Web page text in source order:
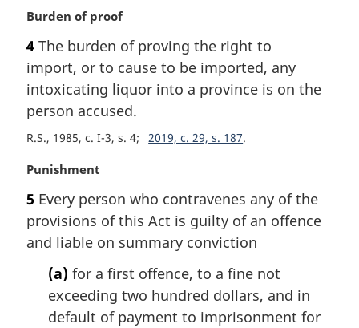
M
r
g
i
n
a
l
o
t
e
:
Burden of proof
4 The burden of proving the right to
import, or to cause to be imported, any
intoxicating liquor into a province is on the
person accused.
R.S., 1985, c. I-3, s. 4 2019, c. 29, s. 187
M
r
g
i
Punishment
5 Every person who contravenes any of the
provisions of this Act is guilty of an offence
and liable on summary conviction
(a) for a first offence, to a fine not
exceeding two hundred dollars, and in
default of payment to imprisonment for